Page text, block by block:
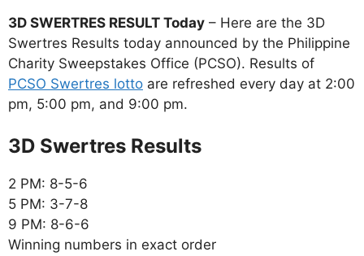
3D SWERTRES RESULT Today – Here are the 3D
Swertres Results today announced by the Philippine
Charity Sweepstakes Office (PCSO). Results of
PCSO Swertres lotto are refreshed every day at 2:00
pm, 5:00 pm, and 9:00 pm.
‎3D Swertres Results
2 PM: 8-5-6
5 PM: 3-7-8
9 PM: 8-6-6
Winning numbers in exact order